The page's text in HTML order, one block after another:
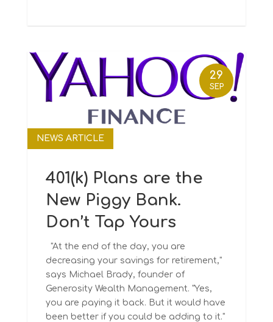
401(k) Plans are the
New Piggy Bank.
Don’t Tap Yours
NEWS ARTICLE
"At the end of the day, you are
decreasing your savings for retirement,"
says Michael Brady, founder of
Generosity Wealth Management. "Yes,
you are paying it back. But it would have
been better if you could be adding to it."
29
SEP